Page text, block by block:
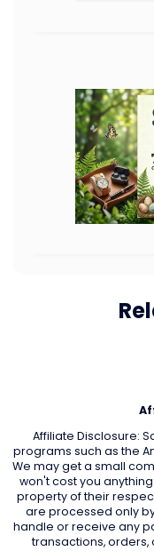
Affiliate Disclosure:
programs such as the
We may get a small
won't cost you
property of their
are processed only
handle or receive any
transactions, orders,